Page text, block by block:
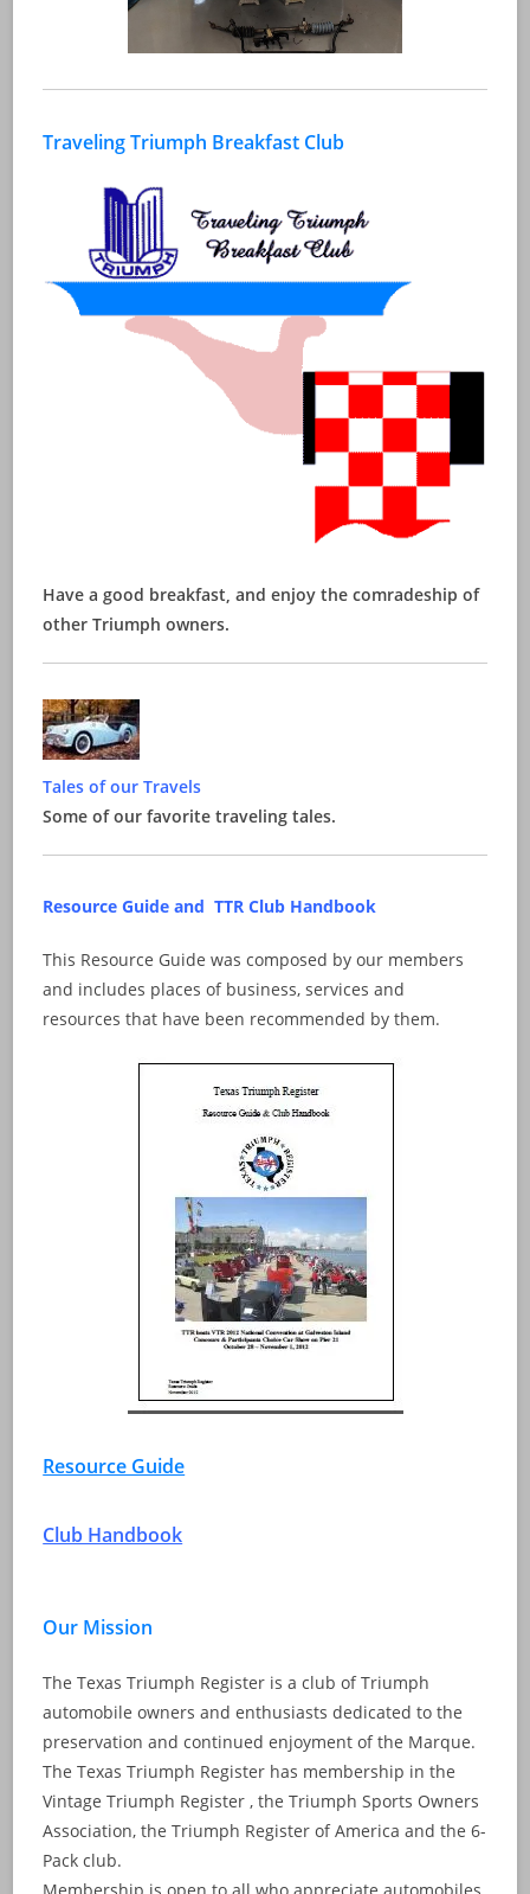
Traveling Triumph Breakfast Club
Have a good breakfast, and enjoy the comradeship of
other Triumph owners.
Tales of our Travels
Some of our favorite traveling tales.
Resource Guide and TTR Club Handbook
This Resource Guide was composed by our members
and includes places of business, services and
resources that have been recommended by them.
Resource Guide
Club Handbook
Our Mission
The Texas Triumph Register is a club of Triumph
automobile owners and enthusiasts dedicated to the
preservation and continued enjoyment of the Marque.
The Texas Triumph Register has membership in the
Vintage Triumph Register , the Triumph Sports Owners
Association, the Triumph Register of America and the 6-
Pack club.